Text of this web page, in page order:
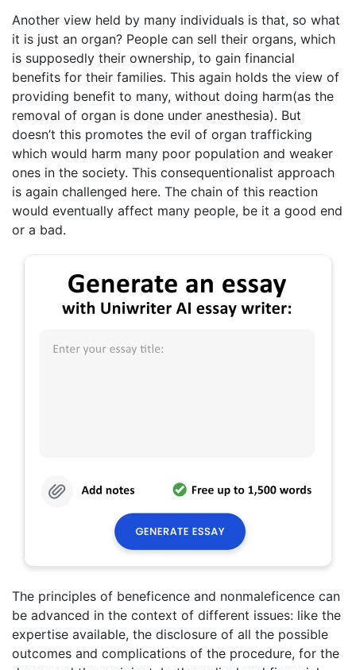
Another view held by many individuals is that, so what
it is just an organ? People can sell their organs, which
is supposedly their ownership, to gain financial
benefits for their families. This again holds the view of
providing benefit to many, without doing harm(as the
removal of organ is done under anesthesia). But
doesn’t this promotes the evil of organ trafficking
which would harm many poor population and weaker
ones in the society. This consequentionalist approach
is again challenged here. The chain of this reaction
would eventually affect many people, be it a good end
or a bad.
The principles of beneficence and nonmaleficence can
be advanced in the context of different issues: like the
expertise available, the disclosure of all the possible
outcomes and complications of the procedure, for the